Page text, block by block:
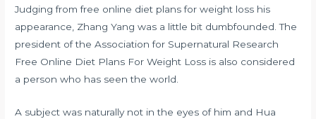
Judging from free online diet plans for weight loss his
appearance, Zhang Yang was a little bit dumbfounded. The
president of the Association for Supernatural Research
Free Online Diet Plans For Weight Loss is also considered
a person who has seen the world.
A subject was naturally not in the eyes of him and Hua